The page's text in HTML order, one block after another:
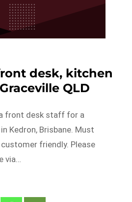
desk, kitchen
QLD
front desk staff for a
Kedron, Brisbane. Must
friendly. Please
via…